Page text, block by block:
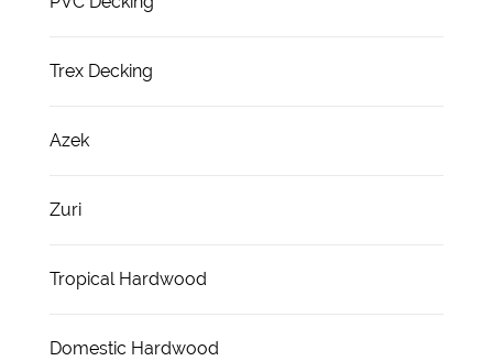
Trex Decking
Azek
Zuri
Tropical Hardwood
Domestic Hardwood